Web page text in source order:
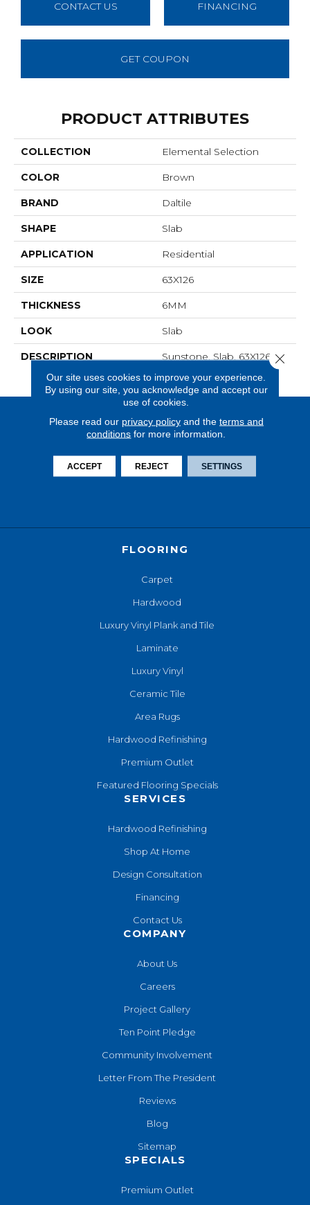
CONTACT US FINANCING
GET COUPON
PRODUCT ATTRIBUTES
COLLECTION Elemental Selection
COLOR Brown
BRAND Daltile
SHAPE Slab
APPLICATION Residential
SIZE 63X126
THICKNESS 6MM
LOOK Slab
DESCRIPTION
Sunstone, Slab, 63X126,
FLOORING
Carpet
Hardwood
Luxury Vinyl Plank and Tile
Laminate
Luxury Vinyl
Ceramic Tile
Area Rugs
Hardwood Refinishing
Premium Outlet
Featured Flooring Specials
SERVICES
Hardwood Refinishing
Shop At Home
Design Consultation
Financing
Contact Us
COMPANY
About Us
Careers
Project Gallery
Ten Point Pledge
Community Involvement
Letter From The President
Reviews
Blog
Sitemap
SPECIALS
Premium Outlet
Our site uses cookies to improve your experience.
By using our site, you acknowledge and accept our
use of cookies.
Please read our privacy policyand the terms and
conditions for more information.
ACCEPT REJECT SETTINGS
Close